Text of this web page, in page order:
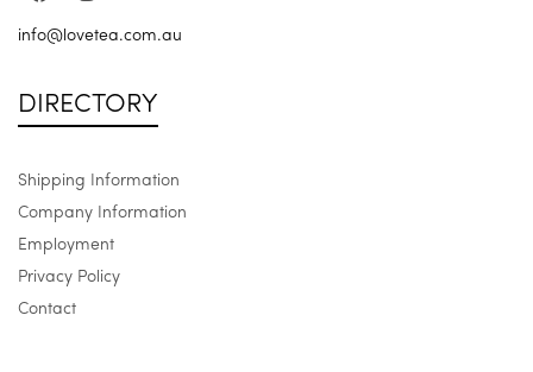
info@lovetea.com.au
DIRECTORY
Shipping Information
Company Information
Employment
Privacy Policy
Contact